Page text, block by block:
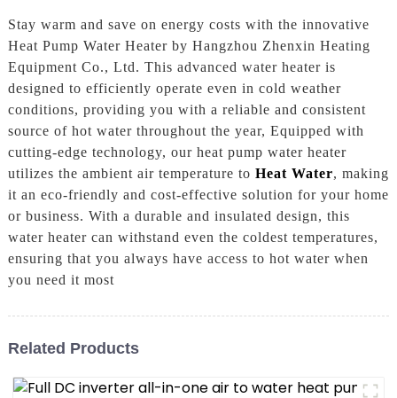
Stay warm and save on energy costs with the innovative
Heat Pump Water Heater by Hangzhou Zhenxin Heating
Equipment Co., Ltd. This advanced water heater is
designed to efficiently operate even in cold weather
conditions, providing you with a reliable and consistent
source of hot water throughout the year, Equipped with
cutting-edge technology, our heat pump water heater
utilizes the ambient air temperature to Heat Water, making
it an eco-friendly and cost-effective solution for your home
or business. With a durable and insulated design, this
water heater can withstand even the coldest temperatures,
ensuring that you always have access to hot water when
you need it most
Related Products